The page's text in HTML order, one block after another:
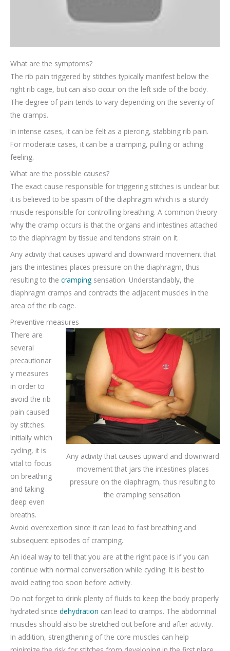
What are the symptoms?
The rib pain triggered by stitches typically manifest below the
right rib cage, but can also occur on the left side of the body.
The degree of pain tends to vary depending on the severity of
the cramps.
In intense cases, it can be felt as a piercing, stabbing rib pain.
For moderate cases, it can be a cramping, pulling or aching
feeling.
What are the possible causes?
The exact cause responsible for triggering stitches is unclear but
it is believed to be spasm of the diaphragm which is a sturdy
muscle responsible for controlling breathing. A common theory
why the cramp occurs is that the organs and intestines attached
to the diaphragm by tissue and tendons strain on it.
Any activity that causes upward and downward movement that
jars the intestines places pressure on the diaphragm, thus
resulting to the cramping sensation. Understandably, the
diaphragm cramps and contracts the adjacent muscles in the
area of the rib cage.
Preventive measures
Any activity that causes upward and downward
movement that jars the intestines places
pressure on the diaphragm, thus resulting to
the cramping sensation.
There are
several
precautionar
y measures
in order to
avoid the rib
pain caused
by stitches.
Initially which
cycling, it is
vital to focus
on breathing
and taking
deep even
breaths.
Avoid overexertion since it can lead to fast breathing and
subsequent episodes of cramping.
An ideal way to tell that you are at the right pace is if you can
continue with normal conversation while cycling. It is best to
avoid eating too soon before activity.
Do not forget to drink plenty of fluids to keep the body properly
hydrated since dehydration can lead to cramps. The abdominal
muscles should also be stretched out before and after activity.
In addition, strengthening of the core muscles can help